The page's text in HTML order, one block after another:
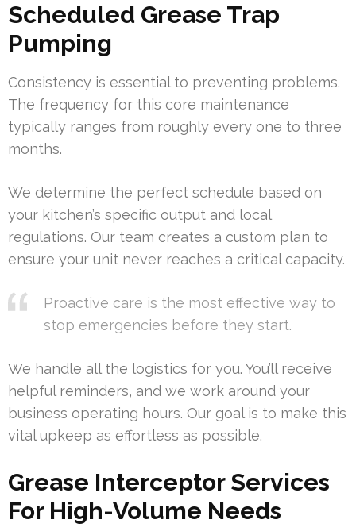
Scheduled Grease Trap
Pumping
Consistency is essential to preventing problems.
The frequency for this core maintenance
typically ranges from roughly every one to three
months.
We determine the perfect schedule based on
your kitchen’s specific output and local
regulations. Our team creates a custom plan to
ensure your unit never reaches a critical capacity.
Proactive care is the most effective way to
stop emergencies before they start.
We handle all the logistics for you. You’ll receive
helpful reminders, and we work around your
business operating hours. Our goal is to make this
vital upkeep as effortless as possible.
Grease Interceptor Services
For High-Volume Needs